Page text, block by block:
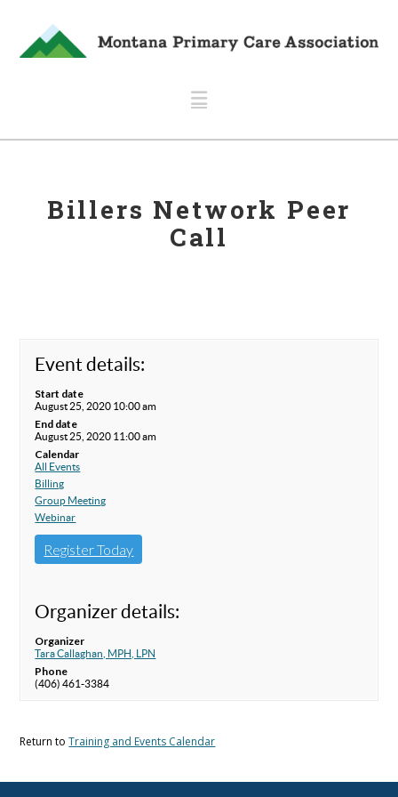
Navigation
Billers Network Peer
Call
Event details:
Start date
August 25, 2020 10:00 am
End date
August 25, 2020 11:00 am
Calendar
All Events
Billing
Group Meeting
Webinar
Register Today
Organizer details:
Organizer
Tara Callaghan, MPH, LPN
Phone
(406) 461-3384
Return toTraining and Events Calendar